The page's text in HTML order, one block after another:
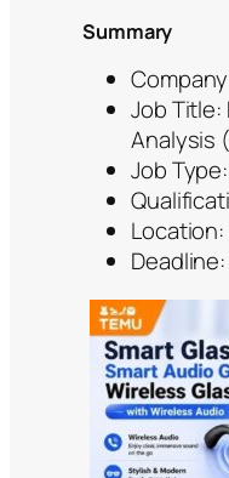
Summary
Job Title:
Analysis
Job Type:
Location: